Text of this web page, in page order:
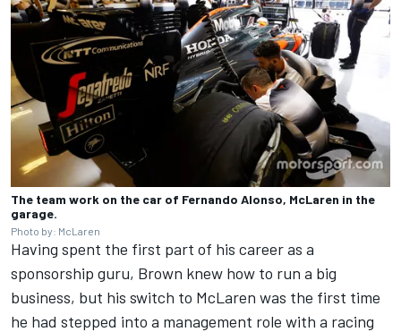
The team work on the car of Fernando Alonso, McLaren in the
garage.
Photo by: McLaren
Having spent the first part of his career as a
sponsorship guru, Brown knew how to run a big
business, but his switch to McLaren was the first time
he had stepped into a management role with a racing